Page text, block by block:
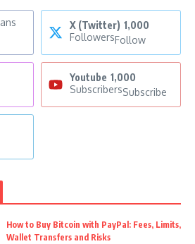
X (Twitter) 1,000
FollowersFollow
Youtube 1,000
SubscribersSubscribe
How to Buy Bitcoin with PayPal: Fees, Limits,
Wallet Transfers and Risks